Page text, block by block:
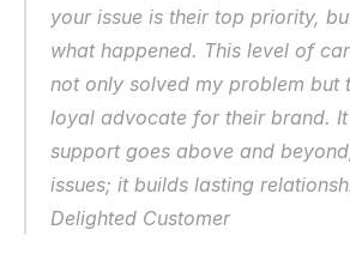
your issue is their top priority,
what happened. This level of
not only solved my problem but
loyal advocate for their brand.
support goes above and
issues; it builds lasting
Delighted Customer